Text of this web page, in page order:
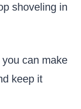
shoveling in
you can make
keep it